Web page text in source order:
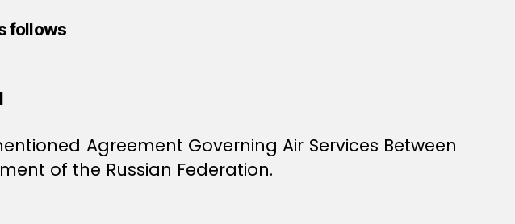
follows
Agreement Governing Air Services Between
of the Russian Federation.